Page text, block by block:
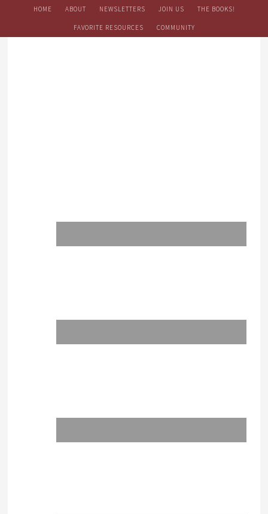
HOME ABOUT NEWSLETTERS JOIN US THE BOOKS!
FAVORITE RESOURCES COMMUNITY